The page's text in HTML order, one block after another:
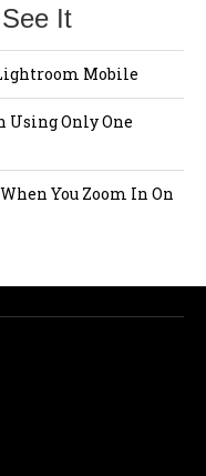
It
Mobile
Using Only One
You Zoom In On